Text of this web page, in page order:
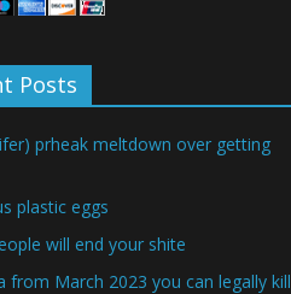
Posts
prheak meltdown over getting
plastic eggs
will end your shite
from March 2023 you can legally kill